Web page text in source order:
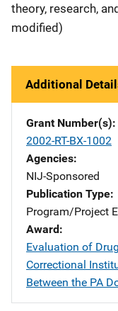
theory, research,
modified)
Additional
Grant Number(s)
2002-RT-BX-1002
Agencies
NIJ-Sponsored
Publication Type
Program/Project
Award
Evaluation of
Correctional
Between the PA